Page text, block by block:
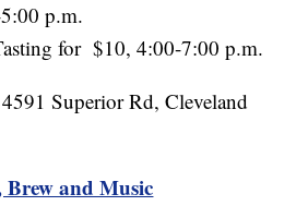
p.m.
for $10, 4:00-7:00 p.m.
Superior Rd, Cleveland
Brew and Music